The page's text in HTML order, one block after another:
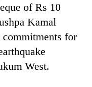
of Rs 10
Kamal
commitments for
West.